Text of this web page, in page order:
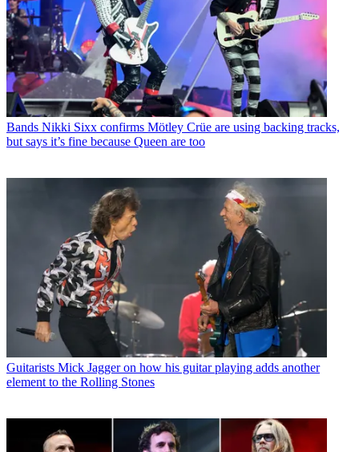
Bands Nikki Sixx confirms Mötley Crüe are using backing tracks,
but says it’s fine because Queen are too
Guitarists Mick Jagger on how his guitar playing adds another
element to the Rolling Stones